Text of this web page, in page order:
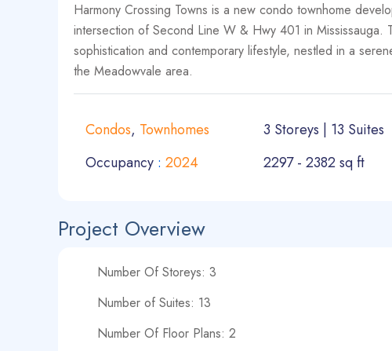
Harmony Crossing Towns is a new condo townhome
intersection of Second Line W & Hwy 401 in Mississauga.
sophistication and contemporary lifestyle, nestled in a
the Meadowvale area.
Condos, Townhomes
3 Storeys | 13 Suites
Occupancy : 2024 2297 - 2382 sq ft
Project Overview
Number Of Storeys: 3
Number of Suites: 13
Number Of Floor Plans: 2